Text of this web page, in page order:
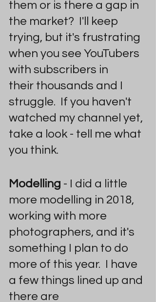
them or is there a gap in
the market?  I'll keep
trying, but it's frustrating
when you see YouTubers
with subscribers in
their thousands and I
struggle.  If you haven't
watched my channel yet,
take a look - tell me what
you think.
Modelling - I did a little
more modelling in 2018,
working with more
photographers, and it's
something I plan to do
more of this year.  I have
a few things lined up and
there are